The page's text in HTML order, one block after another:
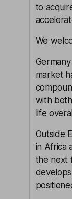
to
We
market
with
life
Outside
in Africa
the next